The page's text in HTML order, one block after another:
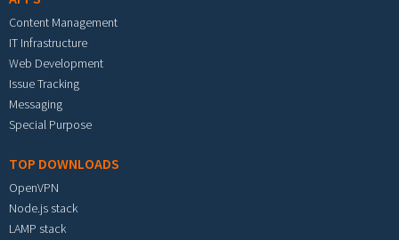
Content Management
IT Infrastructure
Web Development
Issue Tracking
Messaging
Special Purpose
TOP DOWNLOADS
OpenVPN
Node.js stack
LAMP stack